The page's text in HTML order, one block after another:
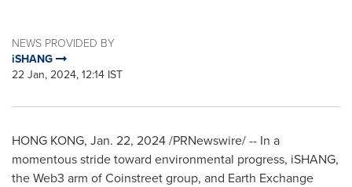
NEWS PROVIDED BY
iSHANG
22 Jan, 2024, 12:14 IST
HONG KONG, Jan. 22, 2024/PRNewswire/ -- In a
momentous stride toward environmental progress, iSHANG,
the Web3 arm of Coinstreet group, and Earth Exchange